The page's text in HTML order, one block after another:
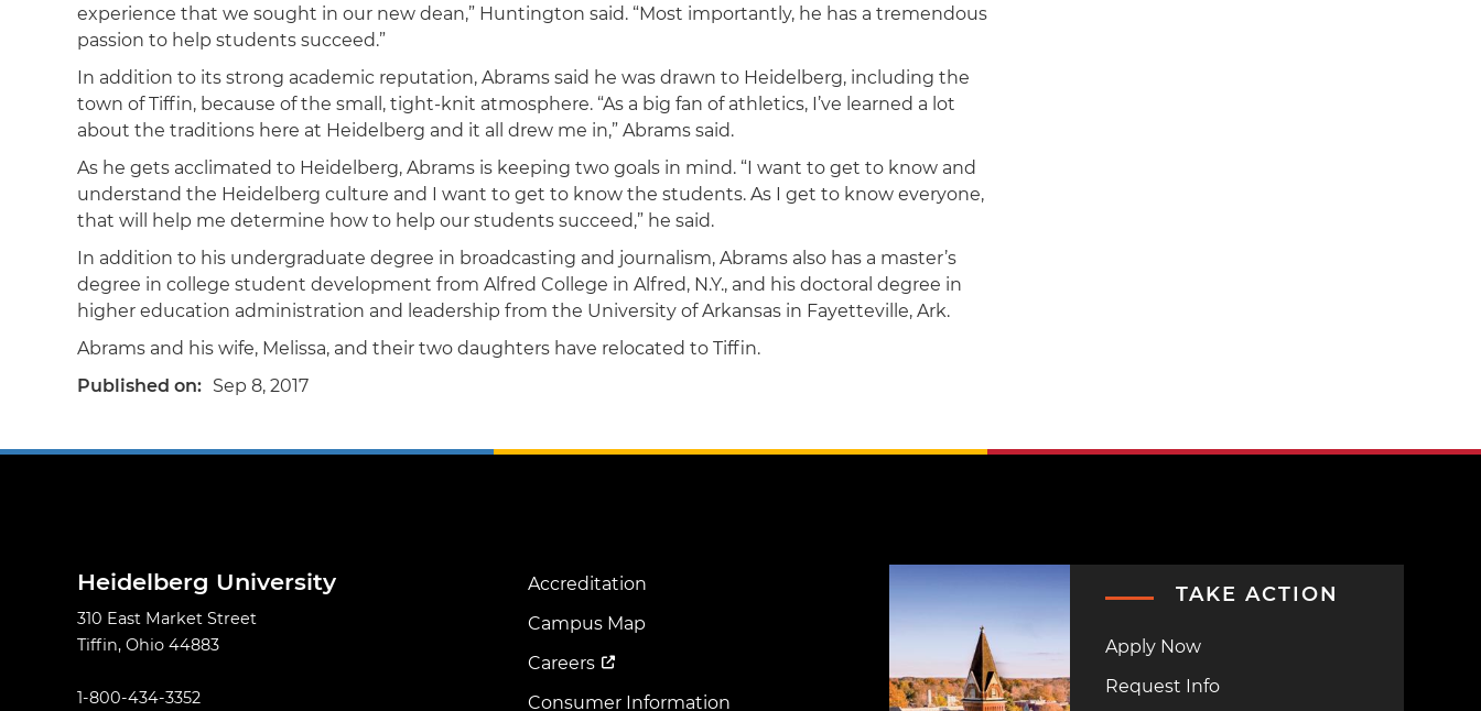
experience that we sought in our new dean,” Huntington said. “Most importantly, he has a tremendous
passion to help students succeed.”
In addition to its strong academic reputation, Abrams said he was drawn to Heidelberg, including the
town of Tiffin, because of the small, tight-knit atmosphere. “As a big fan of athletics, I’ve learned a lot
about the traditions here at Heidelberg and it all drew me in,” Abrams said.
As he gets acclimated to Heidelberg, Abrams is keeping two goals in mind. “I want to get to know and
understand the Heidelberg culture and I want to get to know the students. As I get to know everyone,
that will help me determine how to help our students succeed,” he said.
In addition to his undergraduate degree in broadcasting and journalism, Abrams also has a master’s
degree in college student development from Alfred College in Alfred, N.Y., and his doctoral degree in
higher education administration and leadership from the University of Arkansas in Fayetteville, Ark.
Abrams and his wife, Melissa, and their two daughters have relocated to Tiffin.
Published on
Sep 8, 2017
Heidelberg University
310 East Market Street
Tiffin, Ohio 44883
1-800-434-3352
Footer
Menu
Accreditation
Campus Map
Careers
Consumer Information
TAKE ACTION
Apply Now
Request Info